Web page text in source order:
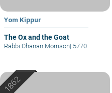
Yom Kippur
The Ox and the Goat
Rabbi Chanan Morrison| 5770